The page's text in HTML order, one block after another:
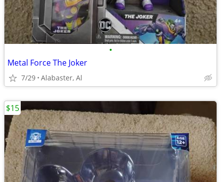
•
Metal Force The Joker
7/29 Alabaster, Al
$15